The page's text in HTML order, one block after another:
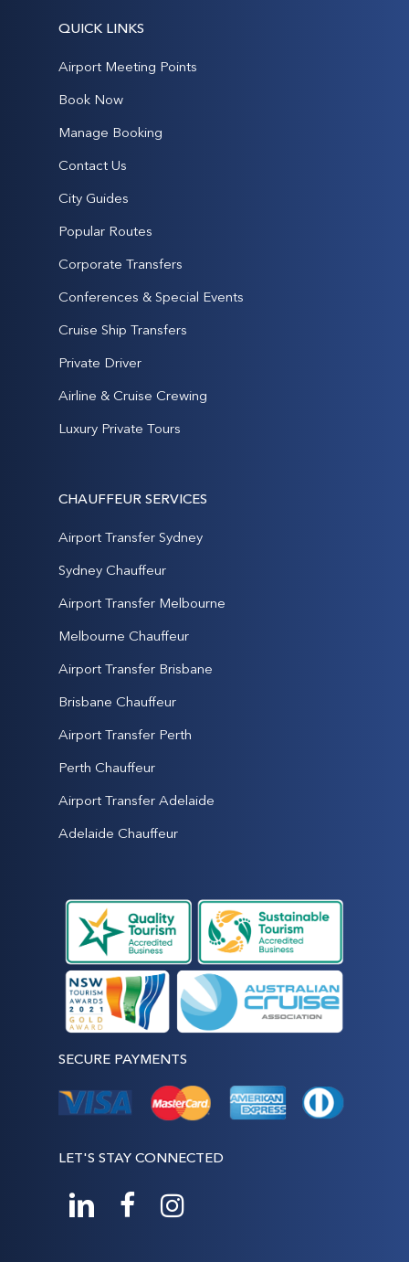
QUICK LINKS
Airport Meeting Points
Book Now
Manage Booking
Contact Us
City Guides
Popular Routes
Corporate Transfers
Conferences & Special Events
Cruise Ship Transfers
Private Driver
Airline & Cruise Crewing
Luxury Private Tours
CHAUFFEUR SERVICES
Airport Transfer Sydney
Sydney Chauffeur
Airport Transfer Melbourne
Melbourne Chauffeur
Airport Transfer Brisbane
Brisbane Chauffeur
Airport Transfer Perth
Perth Chauffeur
Airport Transfer Adelaide
Adelaide Chauffeur
SECURE PAYMENTS
LET'S STAY CONNECTED